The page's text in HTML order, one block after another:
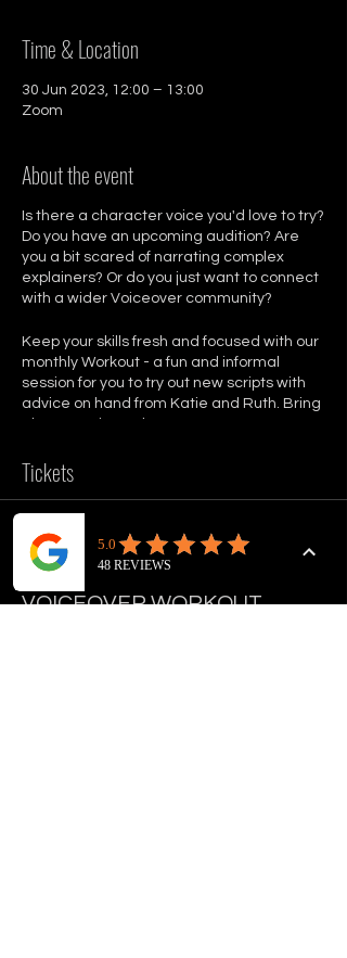
Time & Location
30 Jun 2023, 12:00 – 13:00
Zoom
About the event
Is there a character voice you'd love to try?
Do you have an upcoming audition? Are
you a bit scared of narrating complex
explainers? Or do you just want to connect
with a wider Voiceover community?
Keep your skills fresh and focused with our
monthly Workout - a fun and informal
session for you to try out new scripts with
advice on hand from Katie and Ruth. Bring
Tickets
Sale ended
Ticket type
VOICEOVER WORKOUT